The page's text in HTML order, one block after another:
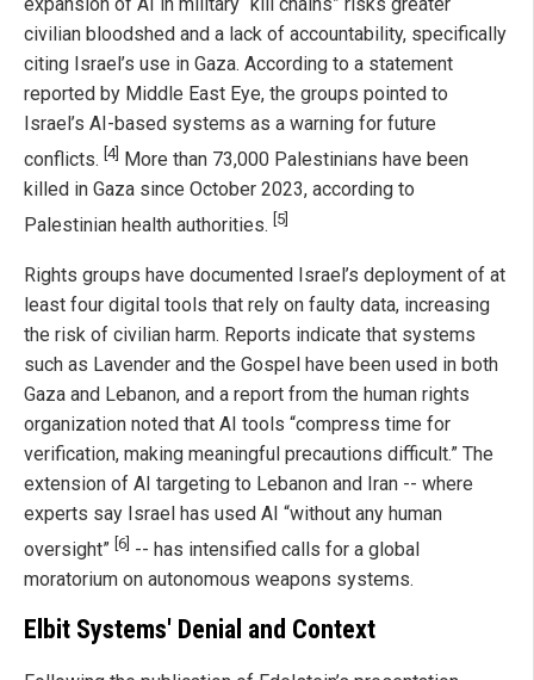
civilian bloodshed and a lack of accountability, specifically
citing Israel’s use in Gaza. According to a statement
reported by Middle East Eye, the groups pointed to
Israel’s AI-based systems as a warning for future
conflicts. [4] More than 73,000 Palestinians have been
killed in Gaza since October 2023, according to
Palestinian health authorities. [5]
Rights groups have documented Israel’s deployment of at
least four digital tools that rely on faulty data, increasing
the risk of civilian harm. Reports indicate that systems
such as Lavender and the Gospel have been used in both
Gaza and Lebanon, and a report from the human rights
organization noted that AI tools “compress time for
verification, making meaningful precautions difficult.” The
extension of AI targeting to Lebanon and Iran -- where
experts say Israel has used AI “without any human
oversight” [6] -- has intensified calls for a global
moratorium on autonomous weapons systems.
Elbit Systems' Denial and Context